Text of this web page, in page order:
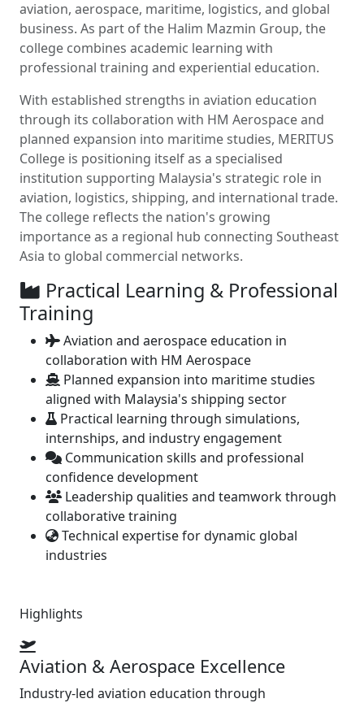
aviation, aerospace, maritime, logistics, and global
business. As part of the Halim Mazmin Group, the
college combines academic learning with
professional training and experiential education.
With established strengths in aviation education
through its collaboration with HM Aerospace and
planned expansion into maritime studies, MERITUS
College is positioning itself as a specialised
institution supporting Malaysia's strategic role in
aviation, logistics, shipping, and international trade.
The college reflects the nation's growing
importance as a regional hub connecting Southeast
Asia to global commercial networks.
Practical Learning & Professional
Training
Aviation and aerospace education in
collaboration with HM Aerospace
Planned expansion into maritime studies
aligned with Malaysia's shipping sector
Practical learning through simulations,
internships, and industry engagement
Communication skills and professional
confidence development
Leadership qualities and teamwork through
collaborative training
Technical expertise for dynamic global
industries
Highlights
Aviation & Aerospace Excellence
Industry-led aviation education through